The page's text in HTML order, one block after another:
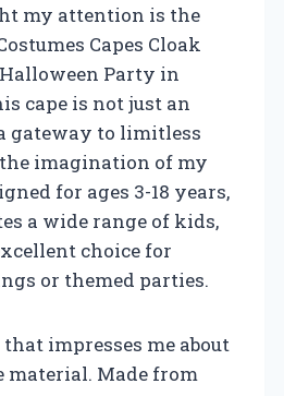
my attention is the
Capes Cloak
Party in
cape is not just an
gateway to limitless
imagination of my
for ages 3-18 years,
a wide range of kids,
choice for
or themed parties.
impresses me about
material. Made from